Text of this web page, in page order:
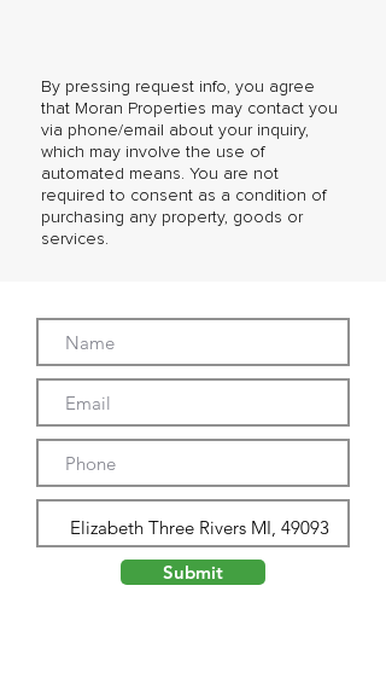
By pressing request info, you agree
that Moran Properties may contact you
via phone/email about your inquiry,
which may involve the use of
automated means. You are not
required to consent as a condition of
purchasing any property, goods or
services.
Submit